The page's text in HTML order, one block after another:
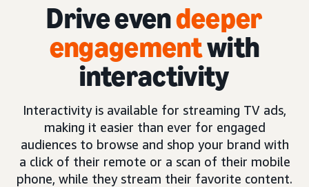
Drive evendeeper
engagementwith
interactivity
Interactivity is available for streaming TV ads,
making it easier than ever for engaged
audiences to browse and shop your brand with
a click of their remote or a scan of their mobile
phone, while they stream their favorite content.